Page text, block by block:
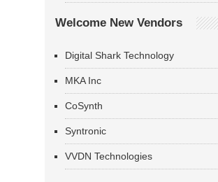
Welcome New Vendors
Digital Shark Technology
MKA Inc
CoSynth
Syntronic
VVDN Technologies